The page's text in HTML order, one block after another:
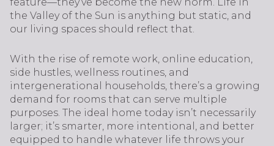
the Valley of the Sun is anything but static, and
our living spaces should reflect that.
With the rise of remote work, online education,
side hustles, wellness routines, and
intergenerational households, there’s a growing
demand for rooms that can serve multiple
purposes. The ideal home today isn’t necessarily
larger; it’s smarter, more intentional, and better
equipped to handle whatever life throws your